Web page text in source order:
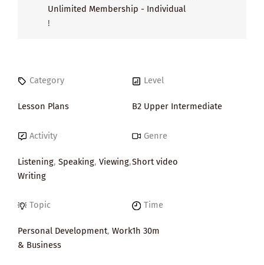
Unlimited Membership - Individual
!
Category
Lesson Plans
Level
B2 Upper Intermediate
Activity
Listening, Speaking, Viewing,
Writing
Genre
Short video
Topic
Personal Development, Work
& Business
Time
1h 30m